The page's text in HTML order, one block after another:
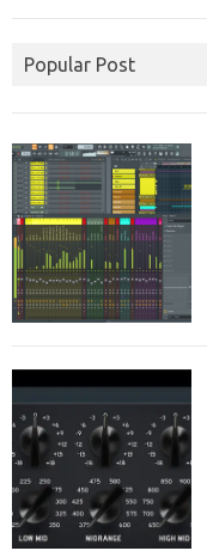
Popular Post